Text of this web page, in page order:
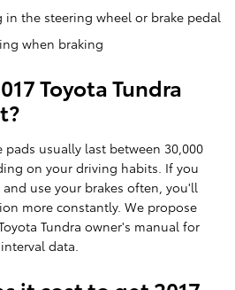
the steering wheel or brake pedal
when braking
Toyota Tundra
pads usually last between 30,000
on your driving habits. If you
use your brakes often, you'll
more constantly. We propose
Tundra owner's manual for
data.